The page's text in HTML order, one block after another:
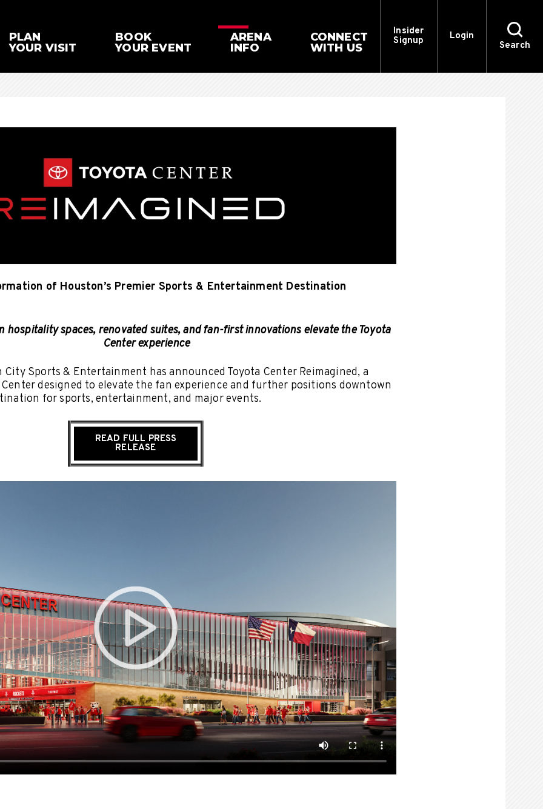
PLAN
YOUR VISIT
BOOK
YOUR EVENT
ARENA
INFO
CONNECT
WITH US
Insider
Signup
Login
Search
of Houston’s Premier Sports & Entertainment Destination
hospitality spaces, renovated suites, and fan-first innovations elevate the Toyota
Center experience
Sports & Entertainment has announced Toyota Center Reimagined, a
designed to elevate the fan experience and further positions downtown
for sports, entertainment, and major events.
READ FULL PRESS
RELEASE